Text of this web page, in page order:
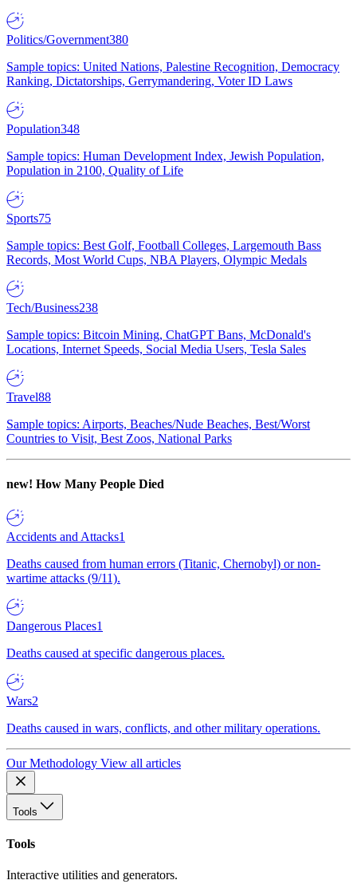
Politics/Government380
Sample topics: United Nations, Palestine Recognition, Democracy
Ranking, Dictatorships, Gerrymandering, Voter ID Laws
Population348
Sample topics: Human Development Index, Jewish Population,
Population in 2100, Quality of Life
Sports75
Sample topics: Best Golf, Football Colleges, Largemouth Bass
Records, Most World Cups, NBA Players, Olympic Medals
Tech/Business238
Sample topics: Bitcoin Mining, ChatGPT Bans, McDonald's
Locations, Internet Speeds, Social Media Users, Tesla Sales
Travel88
Sample topics: Airports, Beaches/Nude Beaches, Best/Worst
Countries to Visit, Best Zoos, National Parks
new! How Many People Died
Accidents and Attacks1
Deaths caused from human errors (Titanic, Chernobyl) or non-
wartime attacks (9/11).
Dangerous Places1
Deaths caused at specific dangerous places.
Wars2
Deaths caused in wars, conflicts, and other military operations.
Our Methodology View all articles
Tools
Tools
Interactive utilities and generators.